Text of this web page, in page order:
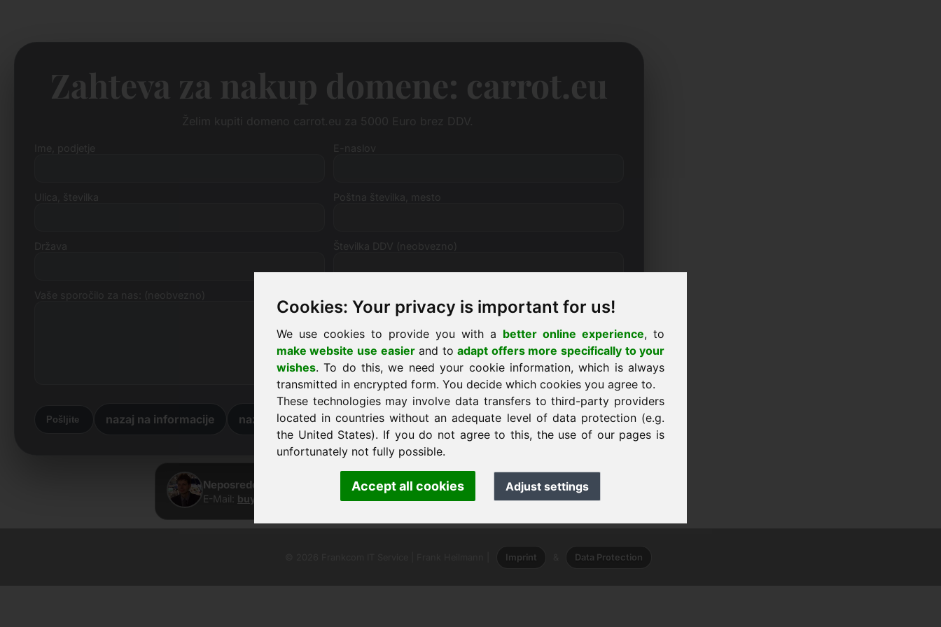
Cookies: Your privacy is important for us!
We use cookies to provide you with a better online experience, to
make website use easierand toadapt offers more specifically to your
wishes. To do this, we need your cookie information, which is always
transmitted in encrypted form. You decide which cookies you agree to.
These technologies may involve data transfers to third-party providers
located in countries without an adequate level of data protection (e.g.
the United States). If you do not agree to this, the use of our pages is
unfortunately not fully possible.
Accept all cookies Adjust settings
Zahteva za nakup domene: carrot.eu
Poštna številka, mesto
Številka DDV (neobvezno)
Vaše sporočilo za nas: (neobvezno)
Pošljite nazaj na informacije nazaj na dom
Neposreden stik · Frank Heilmann · Frankcom IT Service
E-Mail: buy@frankcom.info · Phone:+49.85389129900
Imprint Data Protection